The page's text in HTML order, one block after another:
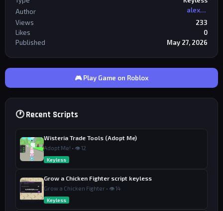
Author
alexriderr
Views
233
Likes
0
Published
May 27, 2026
🎮 Play Game on Roblox
🕐 Recent Scripts
Wisteria Trade Tools (Adopt Me)
Adopt Me! • 👁 12
Keyless
Grow a Chicken Fighter script keyless
Grow a Chicken Fighter • 👁 14
Keyless